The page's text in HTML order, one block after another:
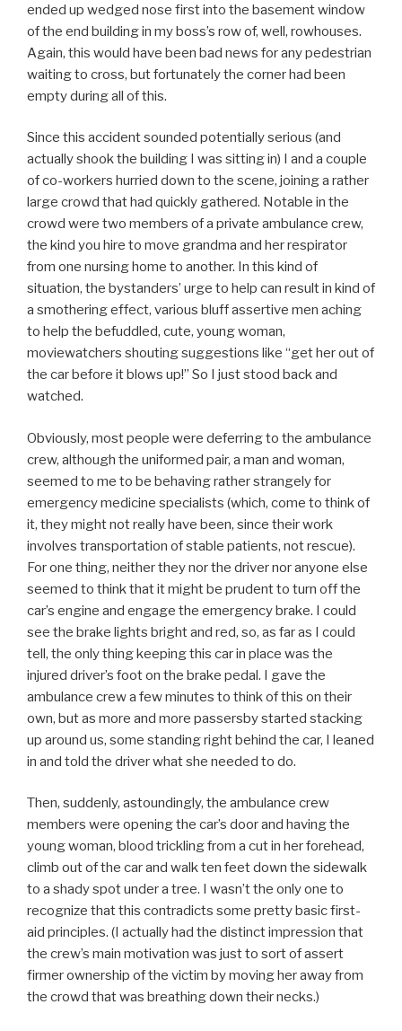
ended up wedged nose first into the basement window
of the end building in my boss’s row of, well, rowhouses.
Again, this would have been bad news for any pedestrian
waiting to cross, but fortunately the corner had been
empty during all of this.
Since this accident sounded potentially serious (and
actually shook the building I was sitting in) I and a couple
of co-workers hurried down to the scene, joining a rather
large crowd that had quickly gathered. Notable in the
crowd were two members of a private ambulance crew,
the kind you hire to move grandma and her respirator
from one nursing home to another. In this kind of
situation, the bystanders’ urge to help can result in kind of
a smothering effect, various bluff assertive men aching
to help the befuddled, cute, young woman,
moviewatchers shouting suggestions like “get her out of
the car before it blows up!” So I just stood back and
watched.
Obviously, most people were deferring to the ambulance
crew, although the uniformed pair, a man and woman,
seemed to me to be behaving rather strangely for
emergency medicine specialists (which, come to think of
it, they might not really have been, since their work
involves transportation of stable patients, not rescue).
For one thing, neither they nor the driver nor anyone else
seemed to think that it might be prudent to turn off the
car’s engine and engage the emergency brake. I could
see the brake lights bright and red, so, as far as I could
tell, the only thing keeping this car in place was the
injured driver’s foot on the brake pedal. I gave the
ambulance crew a few minutes to think of this on their
own, but as more and more passersby started stacking
up around us, some standing right behind the car, I leaned
in and told the driver what she needed to do.
Then, suddenly, astoundingly, the ambulance crew
members were opening the car’s door and having the
young woman, blood trickling from a cut in her forehead,
climb out of the car and walk ten feet down the sidewalk
to a shady spot under a tree. I wasn’t the only one to
recognize that this contradicts some pretty basic first-
aid principles. (I actually had the distinct impression that
the crew’s main motivation was just to sort of assert
firmer ownership of the victim by moving her away from
the crowd that was breathing down their necks.)